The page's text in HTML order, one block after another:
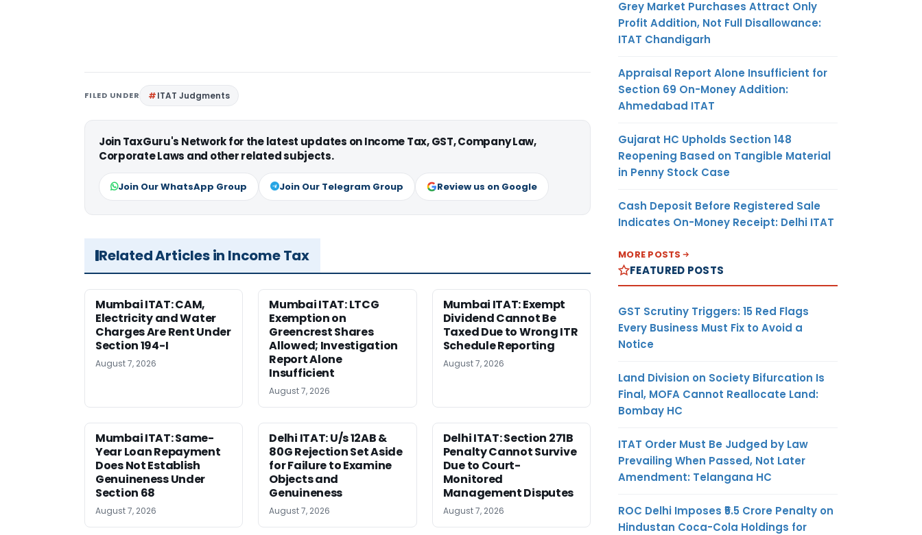
FILED UNDER ITAT Judgments
Join TaxGuru's Network for the latest updates on Income Tax, GST, Company Law,
Corporate Laws and other related subjects.
Join Our WhatsApp Group Join Our Telegram Group Review us on Google
Related Articles in Income Tax
Mumbai ITAT: CAM,
Electricity and Water
Charges Are Rent Under
Section 194-I
August 7, 2026
Mumbai ITAT: LTCG
Exemption on
Greencrest Shares
Allowed; Investigation
Report Alone
Insufficient
August 7, 2026
Mumbai ITAT: Exempt
Dividend Cannot Be
Taxed Due to Wrong ITR
Schedule Reporting
August 7, 2026
Mumbai ITAT: Same-
Year Loan Repayment
Does Not Establish
Genuineness Under
Section 68
August 7, 2026
Delhi ITAT: U/s 12AB &
80G Rejection Set Aside
for Failure to Examine
Objects and
Genuineness
August 7, 2026
Delhi ITAT: Section 271B
Penalty Cannot Survive
Due to Court-
Monitored
Management Disputes
August 7, 2026
Grey Market Purchases Attract Only
Profit Addition, Not Full Disallowance:
ITAT Chandigarh
Appraisal Report Alone Insufficient for
Section 69 On-Money Addition:
Ahmedabad ITAT
Gujarat HC Upholds Section 148
Reopening Based on Tangible Material
in Penny Stock Case
Cash Deposit Before Registered Sale
Indicates On-Money Receipt: Delhi ITAT
MORE POSTS
FEATURED POSTS
GST Scrutiny Triggers: 15 Red Flags
Every Business Must Fix to Avoid a
Notice
Land Division on Society Bifurcation Is
Final, MOFA Cannot Reallocate Land:
Bombay HC
ITAT Order Must Be Judged by Law
Prevailing When Passed, Not Later
Amendment: Telangana HC
ROC Delhi Imposes ₹5.5 Crore Penalty on
Hindustan Coca-Cola Holdings for